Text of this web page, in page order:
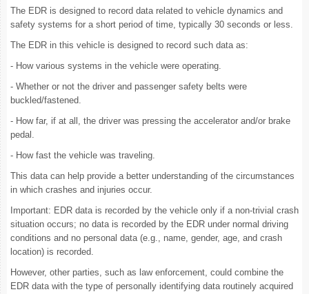
The EDR is designed to record data related to vehicle dynamics and
safety systems for a short period of time, typically 30 seconds or less.
The EDR in this vehicle is designed to record such data as:
- How various systems in the vehicle were operating.
- Whether or not the driver and passenger safety belts were
buckled/fastened.
- How far, if at all, the driver was pressing the accelerator and/or brake
pedal.
- How fast the vehicle was traveling.
This data can help provide a better understanding of the circumstances
in which crashes and injuries occur.
Important: EDR data is recorded by the vehicle only if a non-trivial crash
situation occurs; no data is recorded by the EDR under normal driving
conditions and no personal data (e.g., name, gender, age, and crash
location) is recorded.
However, other parties, such as law enforcement, could combine the
EDR data with the type of personally identifying data routinely acquired